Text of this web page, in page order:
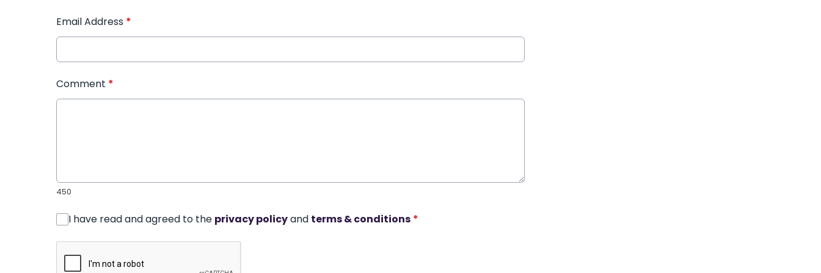
Email Address *
Comment *
450
I have read and agreed to the privacy policyand terms & conditions *